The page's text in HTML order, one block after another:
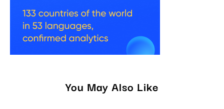
You May Also Like